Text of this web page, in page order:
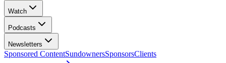
Watch
Podcasts
Newsletters
Sponsored ContentSundownersSponsorsClients